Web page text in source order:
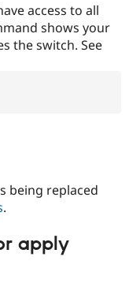
access to all
shows your
the switch. See
being replaced
.
apply